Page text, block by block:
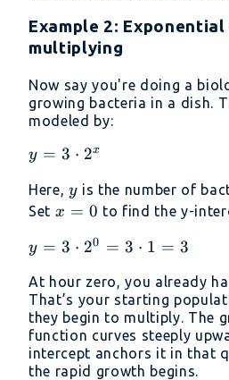
Example 2:
multiplying
Now say you're doing a
growing bacteria in a dish.
modeled by:
y = 3
2^x
y = 3 ⋅ 2x
Here, y
y is the number of
Set x
0
x = 0 to find the y-
y = 3
2^0
= 3
\cdot
1 = 3
y = 3 ⋅ 20 = 3 ⋅ 1 = 3
At hour zero, you already
That’s your starting
they begin to multiply. The
function curves steeply
intercept anchors it in that
the rapid growth begins.